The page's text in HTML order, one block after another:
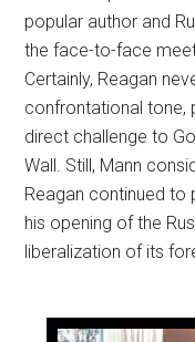
popular author and
the face-to-face
Certainly, Reagan
confrontational tone,
direct challenge to
Wall. Still, Mann
Reagan continued to
his opening of the
liberalization of its